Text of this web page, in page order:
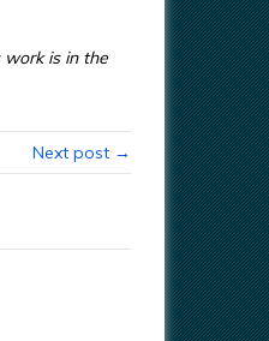
work is in the
Next post →